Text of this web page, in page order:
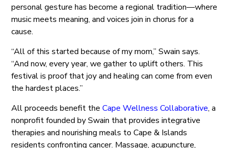
personal gesture has become a regional tradition—where
music meets meaning, and voices join in chorus for a
cause.
“All of this started because of my mom,” Swain says.
“And now, every year, we gather to uplift others. This
festival is proof that joy and healing can come from even
the hardest places.”
All proceeds benefit theCape Wellness Collaborative, a
nonprofit founded by Swain that provides integrative
therapies and nourishing meals to Cape & Islands
residents confronting cancer. Massage, acupuncture,